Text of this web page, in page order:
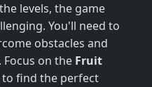
levels, the game
You'll need to
obstacles and
on the Fruit
to find the perfect